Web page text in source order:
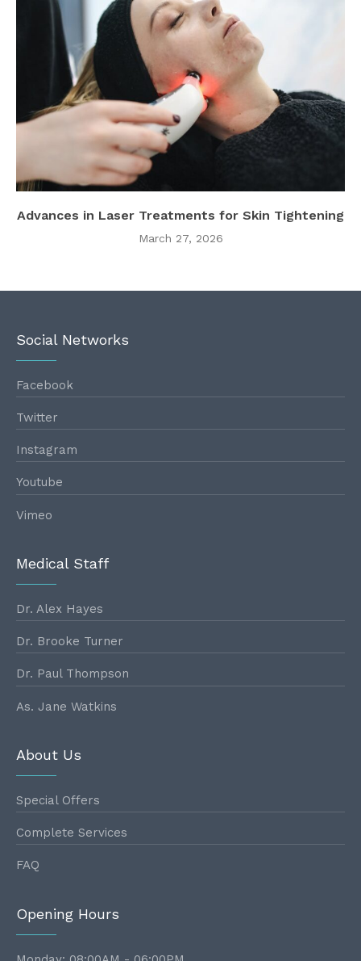
Advances in Laser Treatments for Skin Tightening
March 27, 2026
Social Networks
Facebook
Twitter
Instagram
Youtube
Vimeo
Medical Staff
Dr. Alex Hayes
Dr. Brooke Turner
Dr. Paul Thompson
As. Jane Watkins
About Us
Special Offers
Complete Services
FAQ
Opening Hours